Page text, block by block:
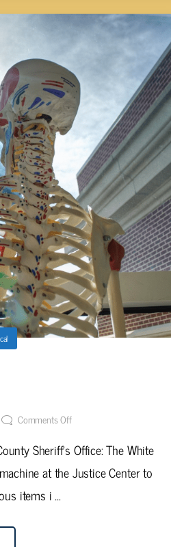
Comments Off
Sheriff's Office: The White
at the Justice Center to
items i ...